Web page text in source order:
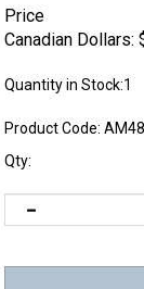
Price
Canadian Dollars:
Quantity in Stock:1
Product Code:
Qty: